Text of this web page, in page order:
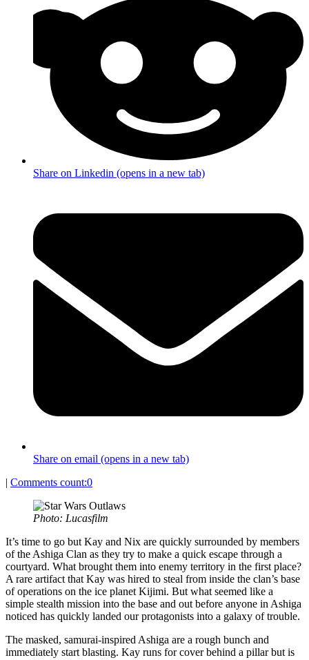
Share on Linkedin (opens in a new tab)
Share on email (opens in a new tab)
| Comments count:0
Photo: Lucasfilm
It’s time to go but Kay and Nix are quickly surrounded by members
of the Ashiga Clan as they try to make a quick escape through a
courtyard. What brought them into enemy territory in the first place?
A rare artifact that Kay was hired to steal from inside the clan’s base
of operations on the ice planet Kijimi. But what seemed like a
simple stealth mission into the base and out before anyone in Ashiga
noticed has quickly landed our protagonists into a galaxy of trouble.
The masked, samurai-inspired Ashiga are a rough bunch and
immediately start blasting. Kay runs for cover behind a pillar but is